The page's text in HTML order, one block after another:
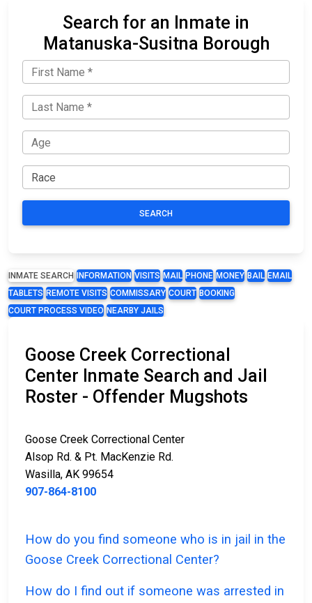
Search for an Inmate in
Matanuska-Susitna Borough
SEARCH
INMATE SEARCH INFORMATION VISITS MAIL PHONE MONEY BAIL EMAIL
TABLETS REMOTE VISITS COMMISSARY COURT BOOKING
COURT PROCESS VIDEO NEARBY JAILS
Goose Creek Correctional
Center Inmate Search and Jail
Roster - Offender Mugshots
Goose Creek Correctional Center
Alsop Rd. & Pt. MacKenzie Rd.
Wasilla, AK 99654
907-864-8100
How do you find someone who is in jail in the
Goose Creek Correctional Center?
How do I find out if someone was arrested in